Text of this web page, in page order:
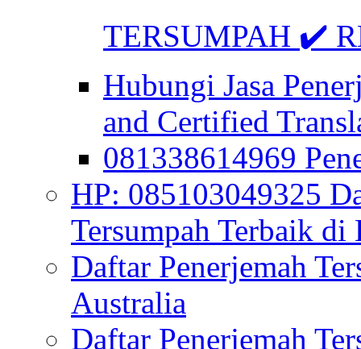
TERSUMPAH ✔️
Hubungi Jasa
and Certified
081338614969
HP: 085103049325
Tersumpah Terbaik di
Daftar Penerjemah
Australia
Daftar Penerjemah